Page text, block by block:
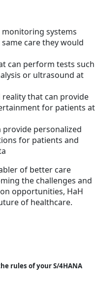
systems
care they would
can perform tests such
or ultrasound at
that can provide
for patients at
provide personalized
for patients and
of better care
the challenges and
opportunities, HaH
of healthcare.
rules of your S/4HANA